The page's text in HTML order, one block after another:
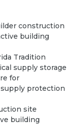
construction
building
Tradition
supply storage
for
protection
site
building